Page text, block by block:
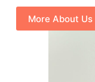
More About Us